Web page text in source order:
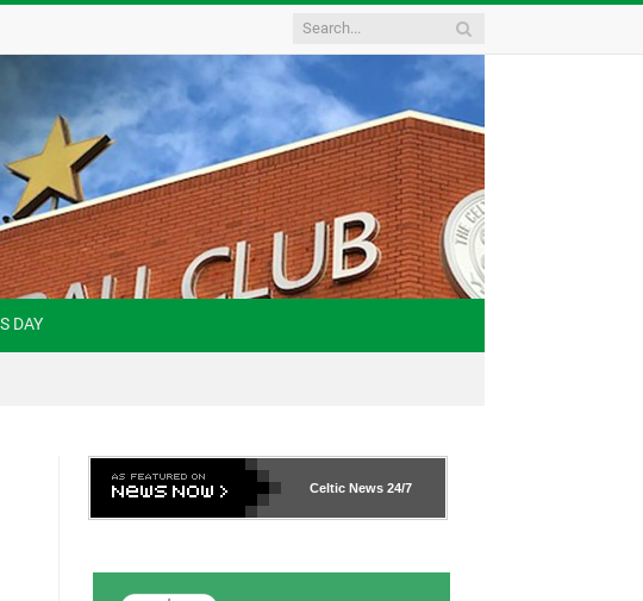
DAY
Celtic News 24/7